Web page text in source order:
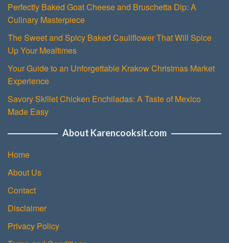
Perfectly Baked Goat Cheese and Bruschetta Dip: A
Culinary Masterpiece
The Sweet and Spicy Baked Cauliflower That Will Spice
Up Your Mealtimes
Your Guide to an Unforgettable Krakow Christmas Market
Experience
Savory Skillet Chicken Enchiladas: A Taste of Mexico
Made Easy
About Karencooksit.com
Home
About Us
Contact
Disclaimer
Privacy Policy